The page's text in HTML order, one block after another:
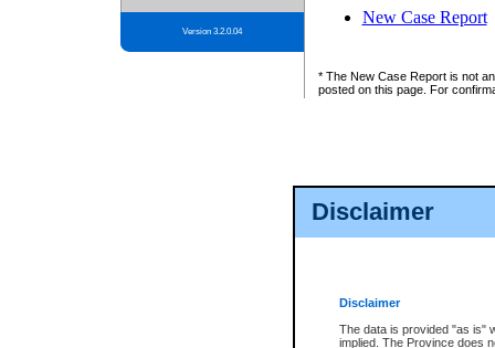
Disclaimer
Disclaimer
The data is provided "as is"
implied. The Province does
Version 3.2.0.04
New Case Report
* The New Case Report is not
posted on this page. For